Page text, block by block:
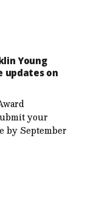
Young
updates on
your
by September